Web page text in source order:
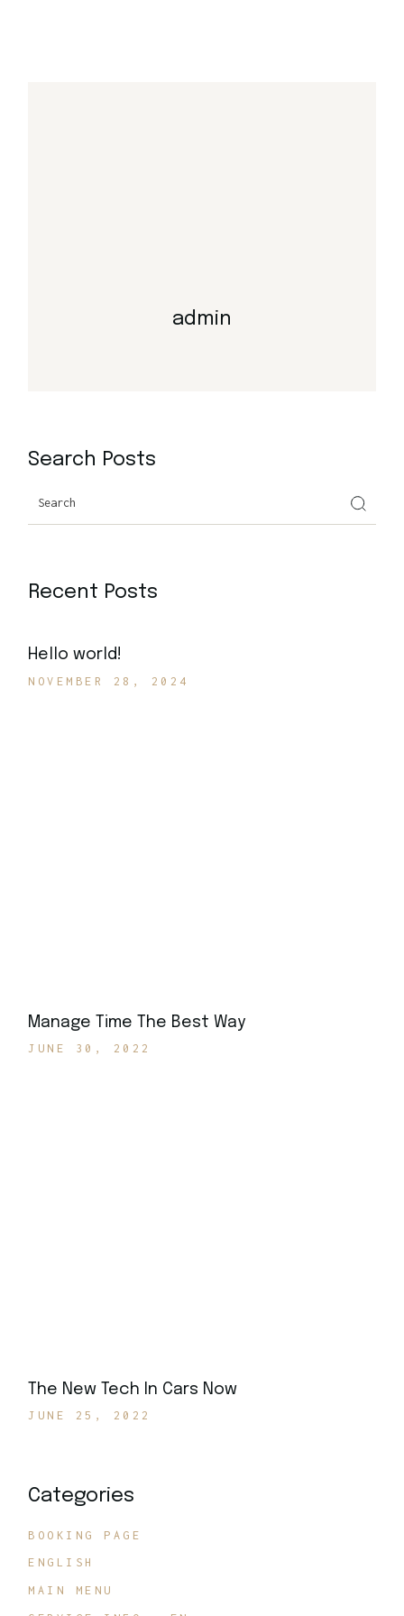
admin
Search Posts
Recent Posts
Hello world!
NOVEMBER 28, 2024
Manage Time The Best Way
JUNE 30, 2022
The New Tech In Cars Now
JUNE 25, 2022
Categories
BOOKING PAGE
ENGLISH
MAIN MENU